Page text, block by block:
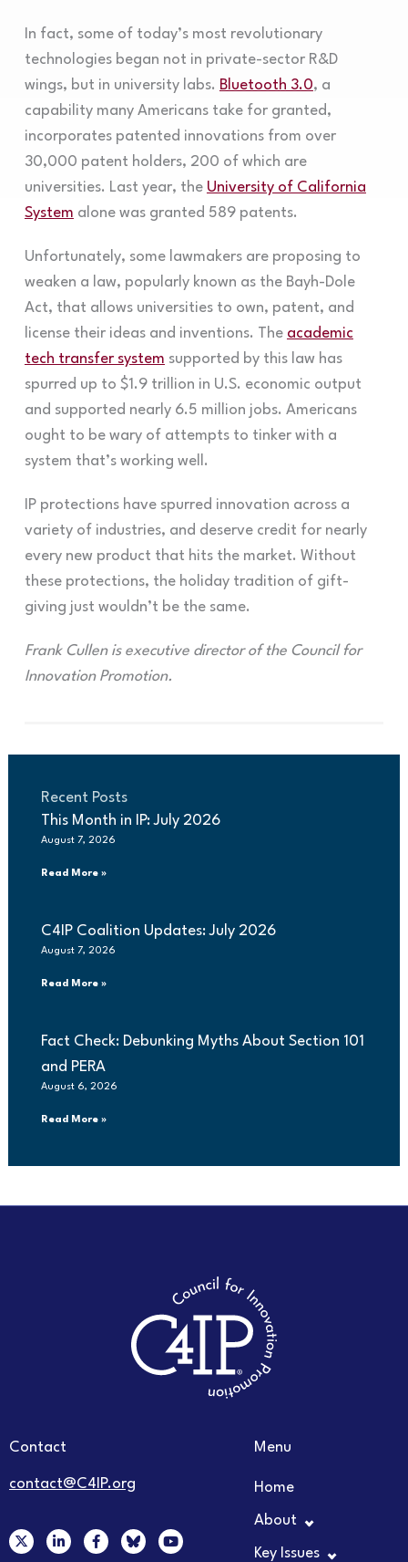
In fact, some of today’s most revolutionary
technologies began not in private-sector R&D
wings, but in university labs. Bluetooth 3.0, a
capability many Americans take for granted,
incorporates patented innovations from over
30,000 patent holders, 200 of which are
universities. Last year, the University of California
System alone was granted 589 patents.
Unfortunately, some lawmakers are proposing to
weaken a law, popularly known as the Bayh-Dole
Act, that allows universities to own, patent, and
license their ideas and inventions. The academic
tech transfer system supported by this law has
spurred up to $1.9 trillion in U.S. economic output
and supported nearly 6.5 million jobs. Americans
ought to be wary of attempts to tinker with a
system that’s working well.
IP protections have spurred innovation across a
variety of industries, and deserve credit for nearly
every new product that hits the market. Without
these protections, the holiday tradition of gift-
giving just wouldn’t be the same.
Frank Cullen is executive director of the Council for
Innovation Promotion.
Recent Posts
This Month in IP: July 2026
August 7, 2026
Read More »
C4IP Coalition Updates: July 2026
August 7, 2026
Read More »
Fact Check: Debunking Myths About Section 101
and PERA
August 6, 2026
Read More »
Contact
contact@C4IP.org
X
-
i
F
a
Y
o
Menu
Home
About
Key Issues